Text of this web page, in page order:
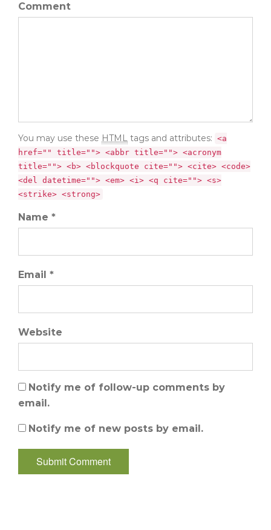
Comment
You may use these HTML tags and attributes: <a
href="" title=""> <abbr title=""> <acronym
title=""> <b> <blockquote cite=""> <cite> <code>
<del datetime=""> <em> <i> <q cite=""> <s>
<strike> <strong>
Name *
Email *
Website
Notify me of follow-up comments by
email.
Notify me of new posts by email.